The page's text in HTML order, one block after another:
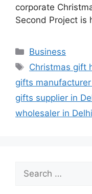
corporate
Second Project is
Categories
Business
Tags
Christmas gift
gifts
gifts supplier in
wholesaler in Delhi
for: